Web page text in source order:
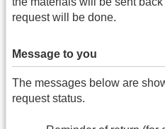
request will be done.
Message to you
The messages below are
request status.